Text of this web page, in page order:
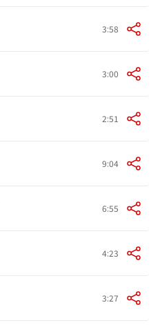
3:58
3:00
2:51
9:04
6:55
4:23
3:27